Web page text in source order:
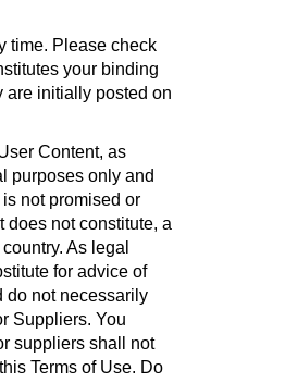
time. Please check
your binding
are initially posted on
Content, as
purposes only and
not promised or
does not constitute, a
As legal
for advice of
do not necessarily
Suppliers. You
suppliers shall not
Terms of Use. Do